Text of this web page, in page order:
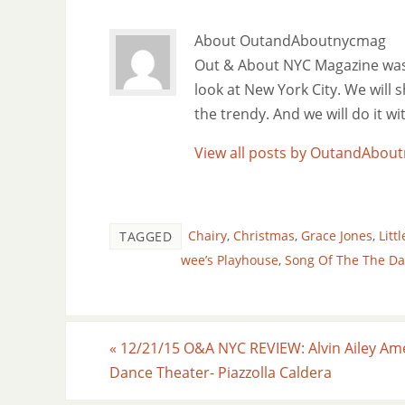
About OutandAboutnycmag
Out & About NYC Magazine
look at New York City. We
the trendy. And we will do it
View all posts by
TAGGED Chairy, Christmas, Grace Jones,
wee’s Playhouse, Song Of The The
« 12/21/15 O&A NYC REVIEW: Alvin Ailey
Dance Theater- Piazzolla Caldera